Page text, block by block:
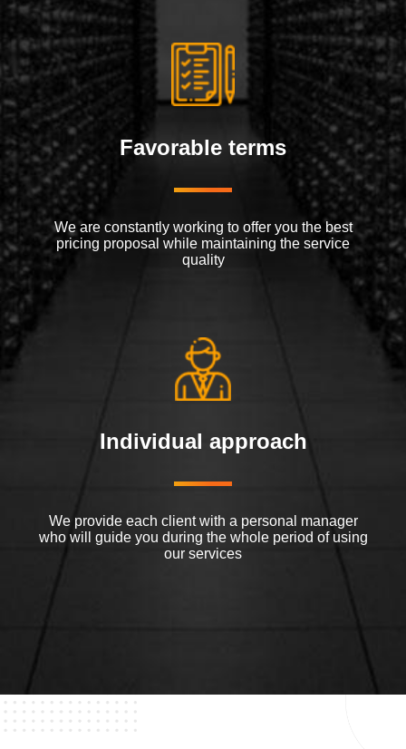
Favorable terms
We are constantly working to offer you the best
pricing proposal while maintaining the service
quality
Individual approach
We provide each client with a personal manager
who will guide you during the whole period of using
our services